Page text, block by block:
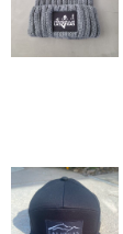
DETAILS
ADD TO